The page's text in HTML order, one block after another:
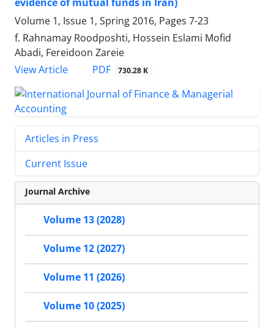
Volume 1, Issue 1, Spring 2016, Pages 7-23
f. Rahnamay Roodposhti, Hossein Eslami Mofid
Abadi, Fereidoon Zareie
View Article
PDF 730.28 K
Articles in Press
Current Issue
Journal Archive
Volume 13 (2028)
Volume 12 (2027)
Volume 11 (2026)
Volume 10 (2025)